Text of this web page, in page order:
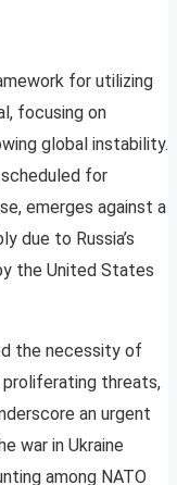
for utilizing
focusing on
global instability.
scheduled for
emerges against a
due to Russia’s
the United States
the necessity of
threats,
an urgent
war in Ukraine
among NATO